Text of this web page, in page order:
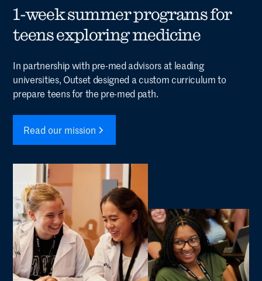
1-week summer programs for
teens exploring medicine
In partnership with pre-med advisors at leading
universities, Outset designed a custom curriculum to
prepare teens for the pre-med path.
Read our mission